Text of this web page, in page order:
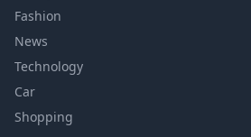
Fashion
News
Technology
Car
Shopping